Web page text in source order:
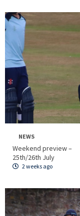
NEWS
Weekend preview –
25th/26th July
2 weeks ago